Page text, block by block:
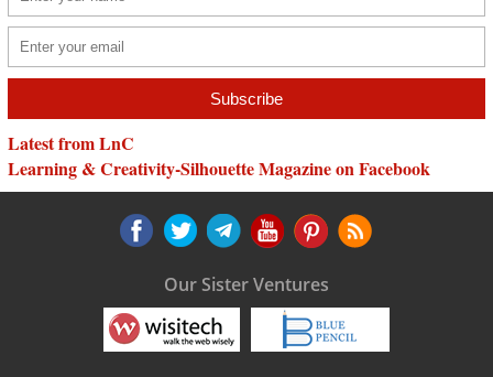
Latest from LnC
Learning & Creativity-Silhouette Magazine on Facebook
Our Sister Ventures